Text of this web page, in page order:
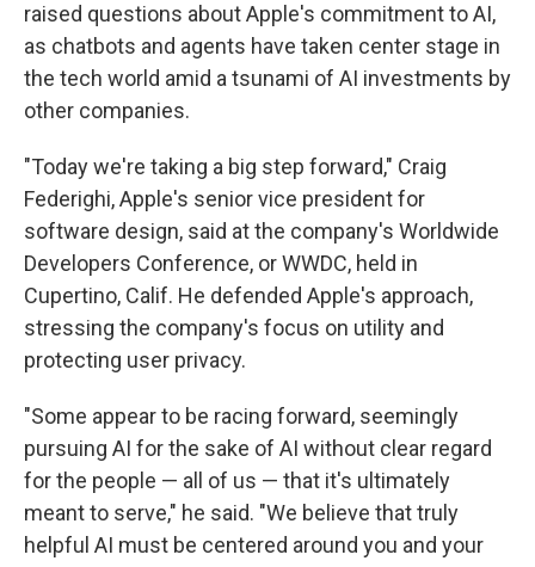
raised questions about Apple's commitment to AI,
as chatbots and agents have taken center stage in
the tech world amid a tsunami of AI investments by
other companies.
"Today we're taking a big step forward," Craig
Federighi, Apple's senior vice president for
software design, said at the company's Worldwide
Developers Conference, or WWDC, held in
Cupertino, Calif. He defended Apple's approach,
stressing the company's focus on utility and
protecting user privacy.
"Some appear to be racing forward, seemingly
pursuing AI for the sake of AI without clear regard
for the people — all of us — that it's ultimately
meant to serve," he said. "We believe that truly
helpful AI must be centered around you and your